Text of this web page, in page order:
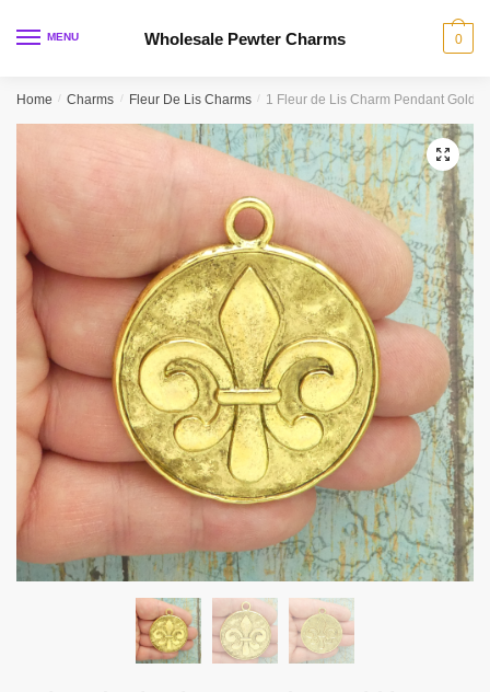
MENU Wholesale Pewter Charms 0
Home / Charms / Fleur De Lis Charms / 1 Fleur de Lis Charm Pendant Gold
🔍